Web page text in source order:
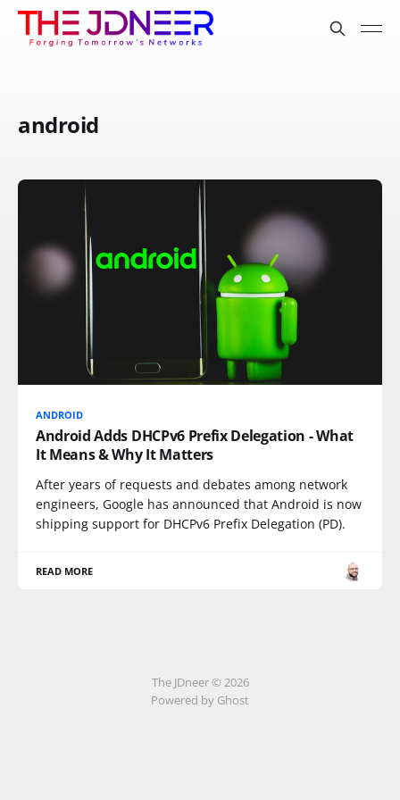
android
ANDROID
Android Adds DHCPv6 Prefix Delegation - What
It Means & Why It Matters
After years of requests and debates among network
engineers, Google has announced that Android is now
shipping support for DHCPv6 Prefix Delegation (PD).
READ MORE
The JDneer © 2026
Powered by Ghost